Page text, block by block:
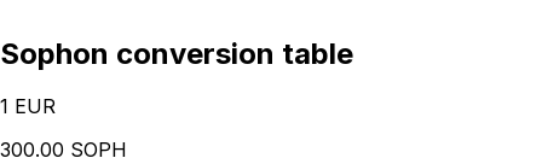
Sophon conversion table
1 EUR
300.00 SOPH